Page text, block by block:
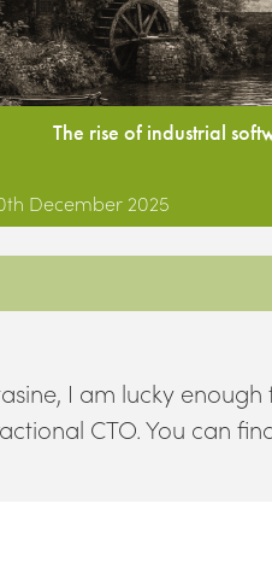
The rise of industrial
December 2025
I am lucky enough
CTO. You can